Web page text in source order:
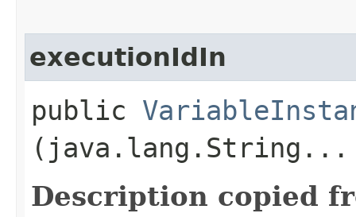
executionIdIn
public
(java.lang.String...
Description copied